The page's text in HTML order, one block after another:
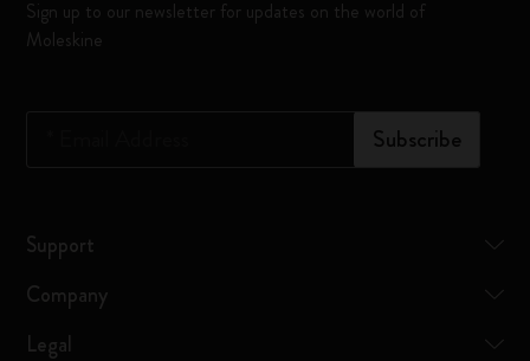
Sign up to our newsletter for updates on the world of
Moleskine
Subscribe
Support
Company
Legal